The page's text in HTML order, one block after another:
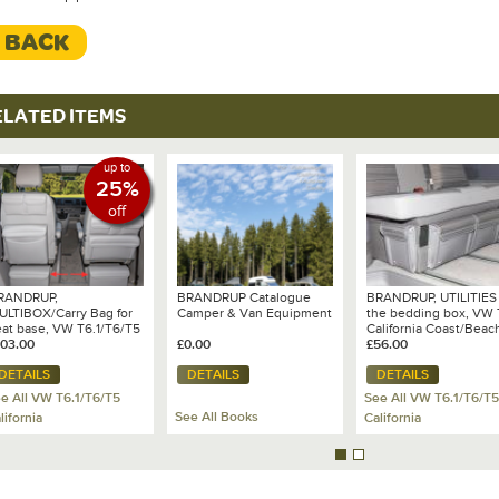
BACK
ITEMS
up to
25%
off
Carry Bag for
base, VW T6.1/T6/T5
DETAILS
All VW T6.1/T6/T5
BRANDRUP Catalogue
Camper & Van Equipment
£0.00
DETAILS
See All Books
BRANDRUP,
the bedding box, VW
California Coast/
with 2 seat bench,
Dots/Leather Palladium
£56.00
DETAILS
See All VW T6.1/T6/T5
California